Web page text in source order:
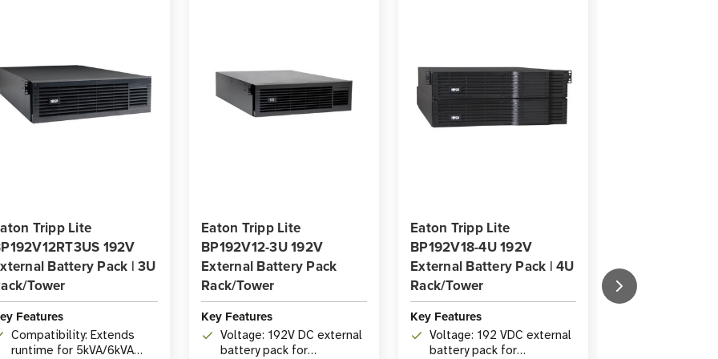
Tripp Lite
192V
Battery Pack | 3U
Tower
Features
Compatibility: Extends
runtime for 5kVA/6kVA
Eaton Tripp Lite
BP192V12-3U 192V
External Battery Pack
Rack/Tower
Key Features
Voltage: 192V DC external
battery pack for
Eaton Tripp Lite
BP192V18-4U 192V
External Battery Pack | 4U
Rack/Tower
Key Features
Voltage: 192 VDC external
battery pack for
External
Rack/Tower